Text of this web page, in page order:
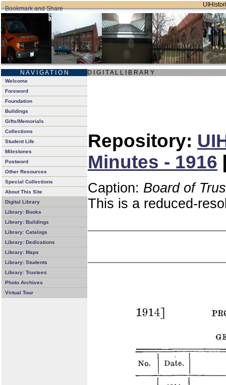
N A V I G A T I O N D I G I T A L L I B R A R Y
Welcome
Foreword
Foundation
Buildings
Gifts/Memorials
Collections
Student Life
Milestones
Postword
Other Resources
Special Collections
About This Site
Digital Library
Library: Books
Library: Buildings
Library: Catalogs
Library: Dedications
Library: Maps
Library: Students
Library: Trustees
Photo Archives
Virtual Tour
Repository:
Minutes - 1916
Caption: Board of
This is a reduced-